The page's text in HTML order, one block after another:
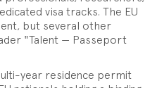
visa tracks. The EU
but several other
"Talent — Passeport
year residence permit